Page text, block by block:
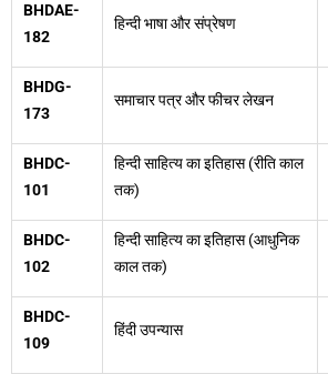
BHDAE-
182
हिन्दी भाषा और संप्रेषण
BHDG-
173
समाचार पत्र और फीचर लेखन
BHDC-
101
हिन्दी साहित्य का इतिहास (रीति काल
तक)
BHDC-
102
हिन्दी साहित्य का इतिहास (आधुनिक
काल तक)
BHDC-
109
हिंदी उपन्यास